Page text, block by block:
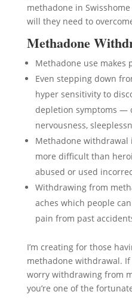
methadone in
will they need to
Methadone
Methadone use makes
Even stepping down
hyper sensitivity to
depletion symptoms —
nervousness,
Methadone withdrawal
more difficult than
abused or used
Withdrawing from
aches which people
pain from past
I’m creating for those
methadone withdrawal.
worry withdrawing from
you’re one of the